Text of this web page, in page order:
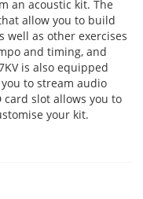
an acoustic kit. The
allow you to build
well as other exercises
and timing, and
is also equipped
to stream audio
slot allows you to
your kit.